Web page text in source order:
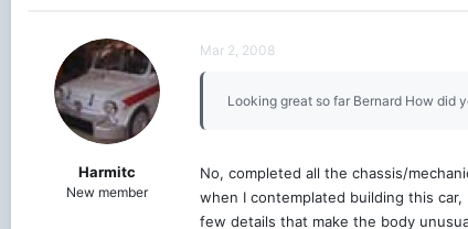
Harmitc
New member
Mar 2, 2008
Looking great so far Bernard How did
No, completed all the chassis/
when I contemplated building this
few details that make the body